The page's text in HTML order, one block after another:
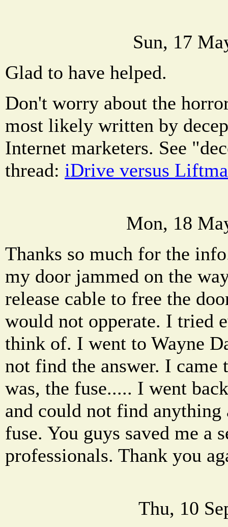
Sun, 17
Glad to have helped.
Don't worry about the
most likely written by
Internet marketers. See
thread: iDrive versus
Mon, 18
Thanks so much for the
my door jammed on the
release cable to free the
would not opperate. I tried
think of. I went to Wayne
not find the answer. I came
was, the fuse..... I went
and could not find anything
fuse. You guys saved me a
professionals. Thank you
Thu, 10